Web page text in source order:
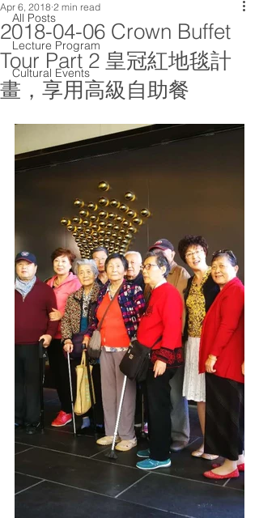
All Posts
Lecture Program
Cultural Events
2018-04-06 Crown Buffet
Tour Part 2 皇冠紅地毯計
畫，享用高級自助餐
Apr 6, 2018 2 min read